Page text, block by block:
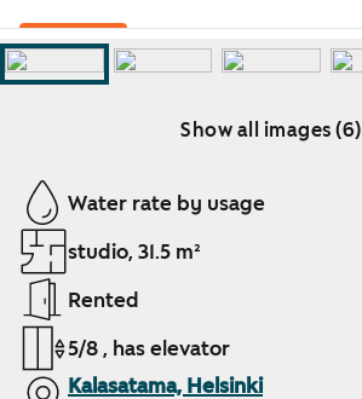
Show all images (6)
Showing slide 1 of 6
Water rate by usage
studio, 31.5 m²
Rented
5/8 , has elevator
Kalasatama, Helsinki